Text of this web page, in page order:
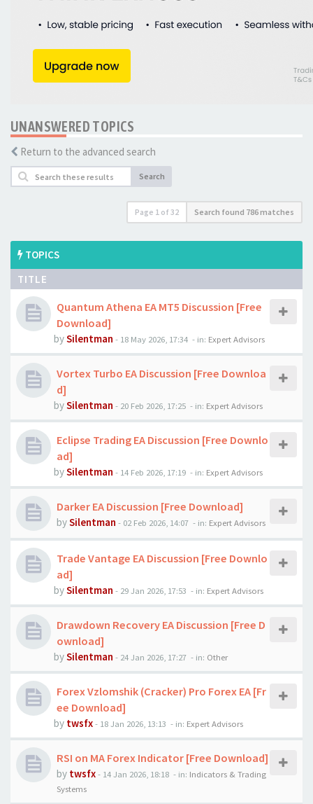
UNANSWERED TOPICS
Return to the advanced search
Search
Page 1 of 32 Search found 786 matches
TOPICS
TITLE
Quantum Athena EA MT5 Discussion [Free
Download]
bySilentman - 18 May 2026, 17:34 - in: Expert Advisors
Vortex Turbo EA Discussion [Free Downloa
d]
bySilentman - 20 Feb 2026, 17:25 - in: Expert Advisors
Eclipse Trading EA Discussion [Free Downlo
ad]
bySilentman - 14 Feb 2026, 17:19 - in: Expert Advisors
Darker EA Discussion [Free Download]
bySilentman - 02 Feb 2026, 14:07 - in: Expert Advisors
Trade Vantage EA Discussion [Free Downlo
ad]
bySilentman - 29 Jan 2026, 17:53 - in: Expert Advisors
Drawdown Recovery EA Discussion [Free D
ownload]
bySilentman - 24 Jan 2026, 17:27 - in: Other
Forex Vzlomshik (Cracker) Pro Forex EA [Fr
ee Download]
by twsfx- 18 Jan 2026, 13:13 - in: Expert Advisors
RSI on MA Forex Indicator [Free Download]
by twsfx- 14 Jan 2026, 18:18 - in: Indicators & Trading
Systems